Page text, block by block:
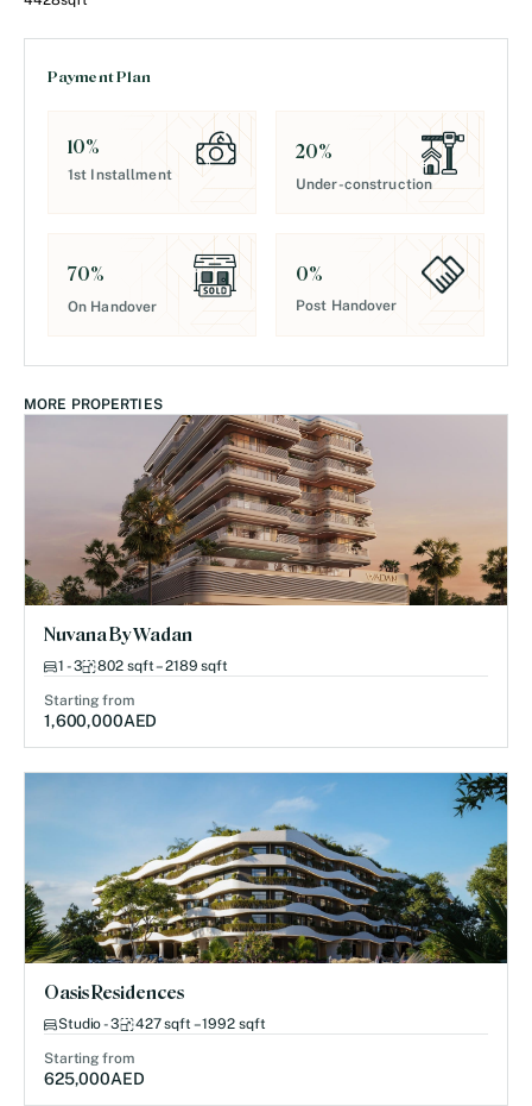
Payment Plan
10%
1st Installment
20%
Under-construction
70%
On Handover
0%
Post Handover
MORE PROPERTIES
Nuvana By Wadan
1 - 3 802 sqft – 2189 sqft
Starting from
1,600,000AED
Oasis Residences
Studio - 3 427 sqft – 1992 sqft
Starting from
625,000AED